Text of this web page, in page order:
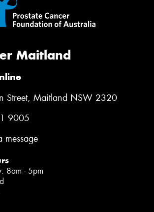
Maitland
Street, Maitland NSW 2320
9005
message
8am - 5pm